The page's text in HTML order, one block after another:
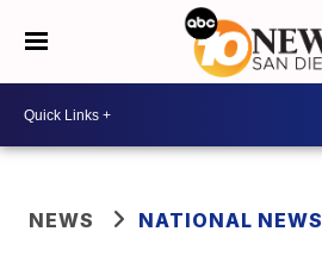
NEWS NATIONAL NEWS